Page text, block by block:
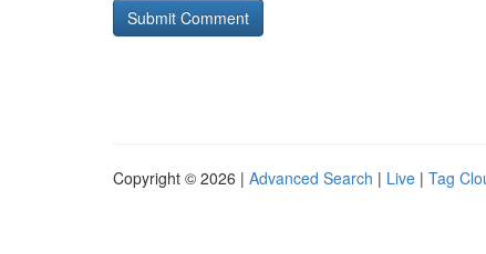
Copyright © 2026 | Advanced Search | Live | Tag